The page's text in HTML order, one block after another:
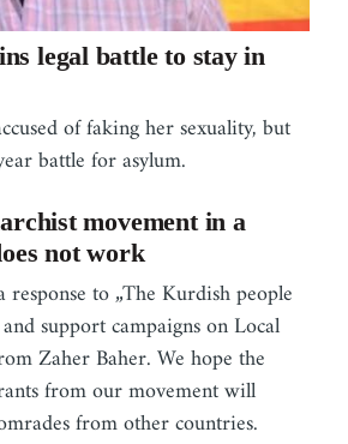
legal battle to stay in
of faking her sexuality, but
battle for asylum.
movement in a
not work
to „The Kurdish people
support campaigns on Local
Zaher Baher. We hope the
from our movement will
from other countries.